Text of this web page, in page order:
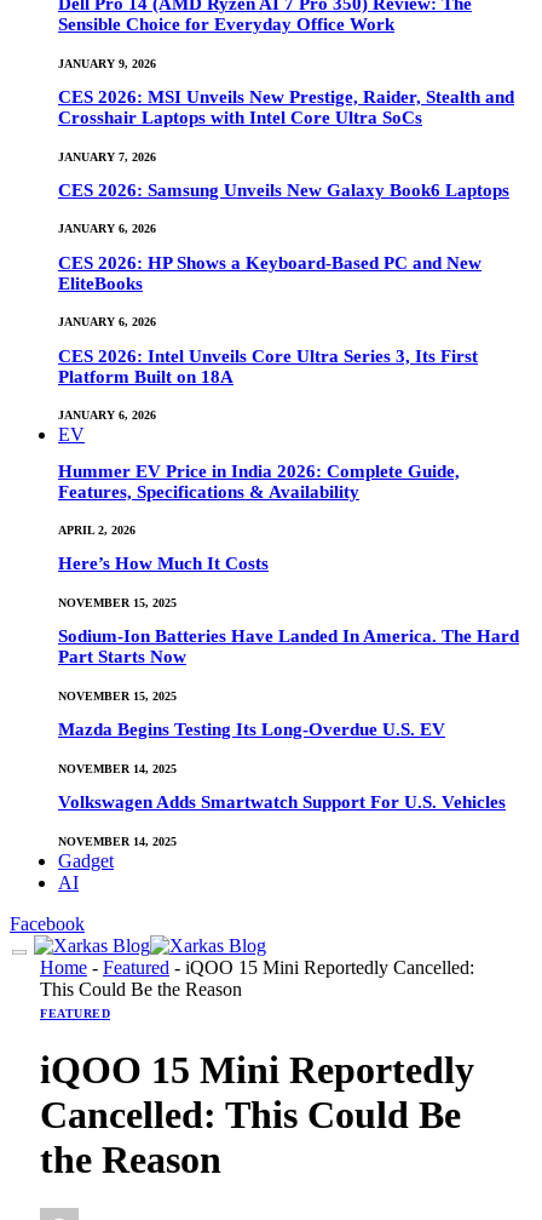
Dell Pro 14 (AMD Ryzen AI 7 Pro 350) Review: The
Sensible Choice for Everyday Office Work
JANUARY 9, 2026
CES 2026: MSI Unveils New Prestige, Raider, Stealth and
Crosshair Laptops with Intel Core Ultra SoCs
JANUARY 7, 2026
CES 2026: Samsung Unveils New Galaxy Book6 Laptops
JANUARY 6, 2026
CES 2026: HP Shows a Keyboard-Based PC and New
EliteBooks
JANUARY 6, 2026
CES 2026: Intel Unveils Core Ultra Series 3, Its First
Platform Built on 18A
JANUARY 6, 2026
EV
Hummer EV Price in India 2026: Complete Guide,
Features, Specifications & Availability
APRIL 2, 2026
Here’s How Much It Costs
NOVEMBER 15, 2025
Sodium-Ion Batteries Have Landed In America. The Hard
Part Starts Now
NOVEMBER 15, 2025
Mazda Begins Testing Its Long-Overdue U.S. EV
NOVEMBER 14, 2025
Volkswagen Adds Smartwatch Support For U.S. Vehicles
NOVEMBER 14, 2025
Gadget
AI
Facebook
Home - Featured - iQOO 15 Mini Reportedly Cancelled:
This Could Be the Reason
FEATURED
iQOO 15 Mini Reportedly
Cancelled: This Could Be
the Reason